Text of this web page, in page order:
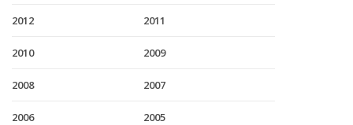
2012 2011
2010 2009
2008 2007
2006 2005